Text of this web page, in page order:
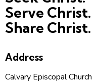
Serve Christ.
Share Christ.
Address
Calvary Episcopal Church